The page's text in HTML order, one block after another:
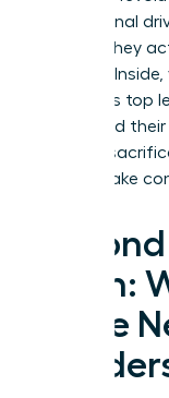
professional
coexist-they
success.
strategies top
command
without
time to take
Myth:
is the